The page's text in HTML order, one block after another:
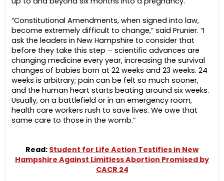
“Constitutional Amendments, when signed into law,
become extremely difficult to change,” said Prunier. “I
ask the leaders in New Hampshire to consider that
before they take this step –scientific advances are
changing medicine every year, increasing the survival
changes of babies born at 22 weeks and 23 weeks. 24
weeks is arbitrary; pain can be felt so much sooner,
and the human heart starts beating around six weeks.
Usually, on a battlefield or in an emergency room,
health care workers rush to save lives. We owe that
same care to those in the womb.”
Read: Student for Life Action Testifies in New
Hampshire Against Limitless Abortion Promised by
CACR 24